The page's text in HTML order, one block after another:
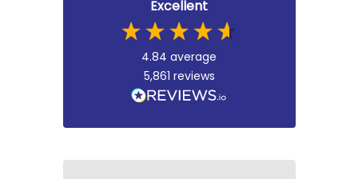
Excellent
4.84 average
5,861 reviews